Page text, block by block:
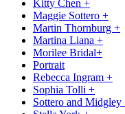
Kitty Chen +
Maggie Sottero +
Martin Thornburg +
Martina Liana +
Morilee Bridal+
Portrait
Rebecca Ingram +
Sophia Tolli +
Sottero and Midgley